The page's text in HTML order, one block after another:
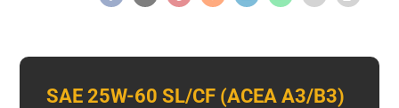
SAE 25W-60 SL/CF (ACEA A3/B3)